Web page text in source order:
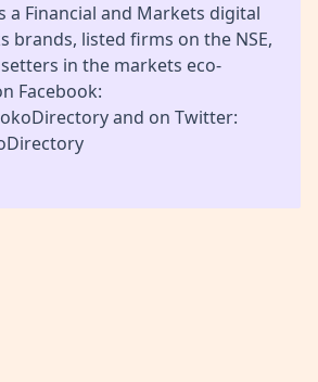
a Financial and Markets digital
brands, listed firms on the NSE,
in the markets eco-
Facebook:
and on Twitter: